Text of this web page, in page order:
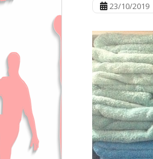
23/10/2019